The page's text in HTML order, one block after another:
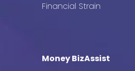
Financial Strain
Money BizAssist